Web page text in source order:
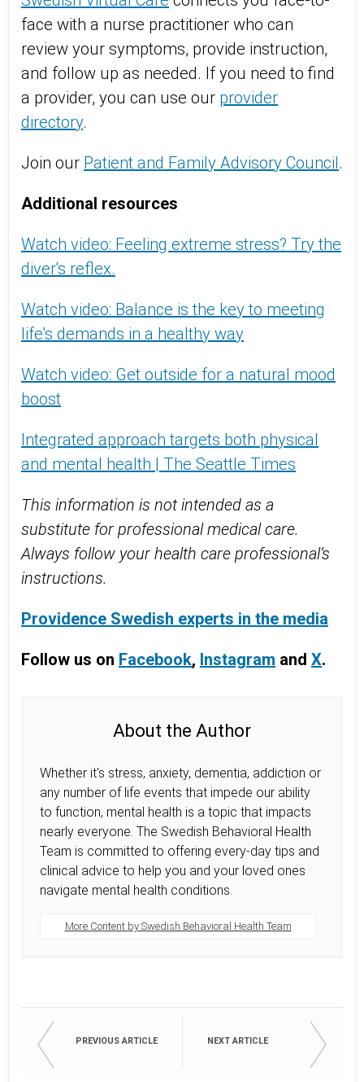
face with a nurse practitioner who can
review your symptoms, provide instruction,
and follow up as needed. If you need to find
a provider, you can use our provider
directory.
Join our Patient and Family Advisory Council.
Additional resources
Watch video: Feeling extreme stress? Try the
diver's reflex.
Watch video: Balance is the key to meeting
life's demands in a healthy way
Watch video: Get outside for a natural mood
boost
Integrated approach targets both physical
and mental health | The Seattle Times
This information is not intended as a
substitute for professional medical care.
Always follow your health care professional’s
instructions.
Providence Swedish experts in the media
Follow us on Facebook, Instagram and X.
About the Author
Whether it's stress, anxiety, dementia, addiction or
any number of life events that impede our ability
to function, mental health is a topic that impacts
nearly everyone. The Swedish Behavioral Health
Team is committed to offering every-day tips and
clinical advice to help you and your loved ones
navigate mental health conditions.
More Content by Swedish Behavioral Health Team
PREVIOUS ARTICLE NEXT ARTICLE